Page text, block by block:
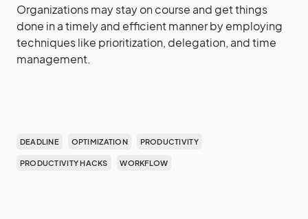
Organizations may stay on course and get things
done in a timely and efficient manner by employing
techniques like prioritization, delegation, and time
management.
DEADLINE OPTIMIZATION PRODUCTIVITY
PRODUCTIVITY HACKS WORKFLOW